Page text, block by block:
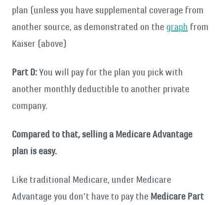
plan (unless you have supplemental coverage from
another source, as demonstrated on the graph from
Kaiser (above)
Part D:You will pay for the plan you pick with
another monthly deductible to another private
company.
Compared to that, selling a Medicare Advantage
plan is easy.
Like traditional Medicare, under Medicare
Advantage you don’t have to pay the Medicare Part